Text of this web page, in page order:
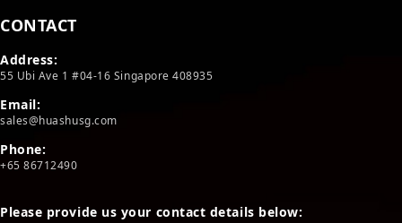
CONTACT
Address:
55 Ubi Ave 1 #04-16 Singapore 408935
Email:
sales@huashusg.com
Phone:
+65 86712490
Please provide us your contact details below: